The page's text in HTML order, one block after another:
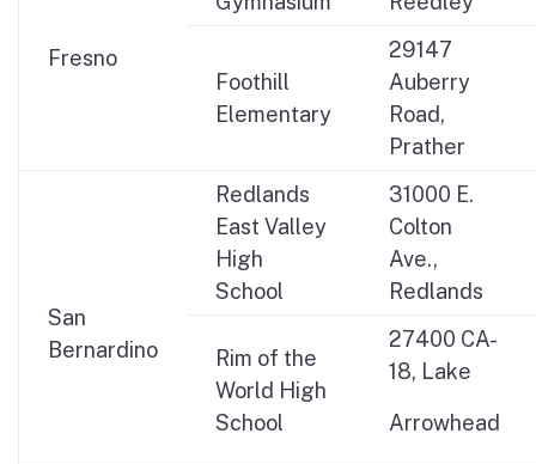
Fresno
Foothill
Elementary
29147
Auberry
Road,
Prather
San
Bernardino
Redlands
East Valley
High
School
31000 E.
Colton
Ave.,
Redlands
Rim of the
World High
School
27400 CA-
18, Lake
Arrowhead